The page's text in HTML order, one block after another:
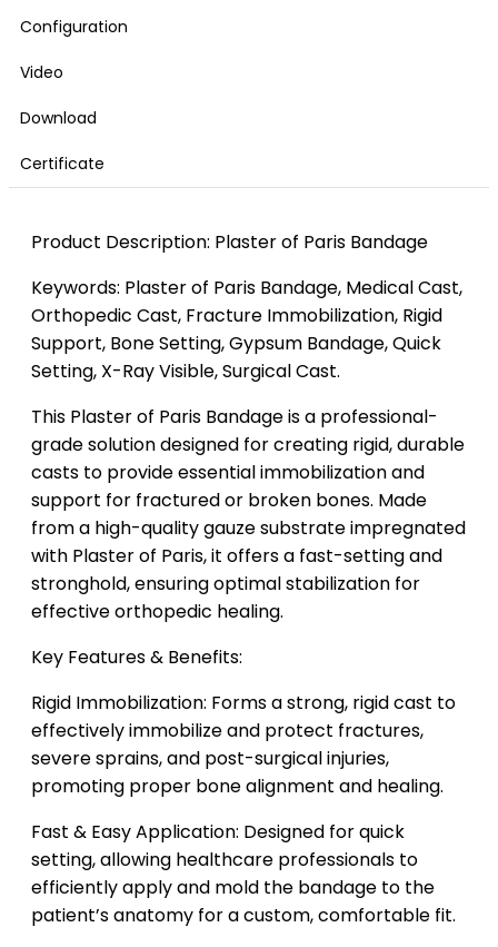
Configuration
Video
Download
Certificate
Product Description: Plaster of Paris Bandage
Keywords: Plaster of Paris Bandage, Medical Cast,
Orthopedic Cast, Fracture Immobilization, Rigid
Support, Bone Setting, Gypsum Bandage, Quick
Setting, X-Ray Visible, Surgical Cast.
This Plaster of Paris Bandage is a professional-
grade solution designed for creating rigid, durable
casts to provide essential immobilization and
support for fractured or broken bones. Made
from a high-quality gauze substrate impregnated
with Plaster of Paris, it offers a fast-setting and
stronghold, ensuring optimal stabilization for
effective orthopedic healing.
Key Features & Benefits:
Rigid Immobilization: Forms a strong, rigid cast to
effectively immobilize and protect fractures,
severe sprains, and post-surgical injuries,
promoting proper bone alignment and healing.
Fast & Easy Application: Designed for quick
setting, allowing healthcare professionals to
efficiently apply and mold the bandage to the
patient’s anatomy for a custom, comfortable fit.